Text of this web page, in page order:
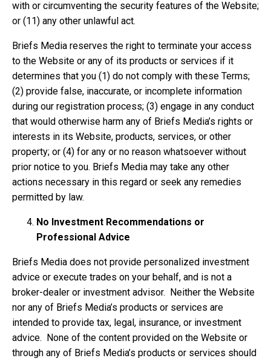
with or circumventing the security features of the Website;
or (11) any other unlawful act.
Briefs Media reserves the right to terminate your access
to the Website or any of its products or services if it
determines that you (1) do not comply with these Terms;
(2) provide false, inaccurate, or incomplete information
during our registration process; (3) engage in any conduct
that would otherwise harm any of Briefs Media’s rights or
interests in its Website, products, services, or other
property; or (4) for any or no reason whatsoever without
prior notice to you. Briefs Media may take any other
actions necessary in this regard or seek any remedies
permitted by law.
No Investment Recommendations or
Professional Advice
Briefs Media does not provide personalized investment
advice or execute trades on your behalf, and is not a
broker-dealer or investment advisor. Neither the Website
nor any of Briefs Media’s products or services are
intended to provide tax, legal, insurance, or investment
advice. None of the content provided on the Website or
through any of Briefs Media’s products or services should